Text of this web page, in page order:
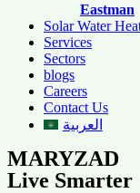
Eastman
Solar Water
Services
Sectors
blogs
Careers
Contact Us
العربية
MARYZAD
Live Smarter